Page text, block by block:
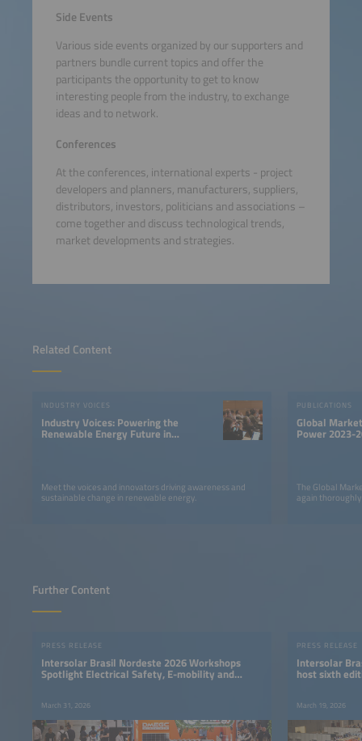
Related Content
INDUSTRY VOICES
Industry Voices: Powering the
Renewable Energy Future in
Meet the voices and innovators driving awareness and
sustainable change in renewable energy.
PUBLICATIONS
Global
Power 2023-
The Global
again
Side Events
Various side events organized by our supporters and
partners bundle current topics and offer the
participants the opportunity to get to know
interesting people from the industry, to exchange
ideas and to network.
Conferences
At the conferences, international experts - project
developers and planners, manufacturers, suppliers,
distributors, investors, politicians and associations –
come together and discuss technological trends,
market developments and strategies.
Further Content
PRESS RELEASE
Intersolar Brasil Nordeste 2026 Workshops
Spotlight Electrical Safety, E-mobility and
March 31, 2026
PRESS RELEASE
Intersolar
host sixth
March 19, 2026